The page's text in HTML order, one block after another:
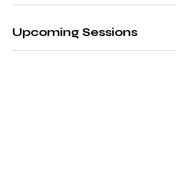
Upcoming Sessions